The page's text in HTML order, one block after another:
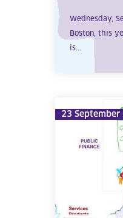
Wednesday,
Boston, this
is...
23 September